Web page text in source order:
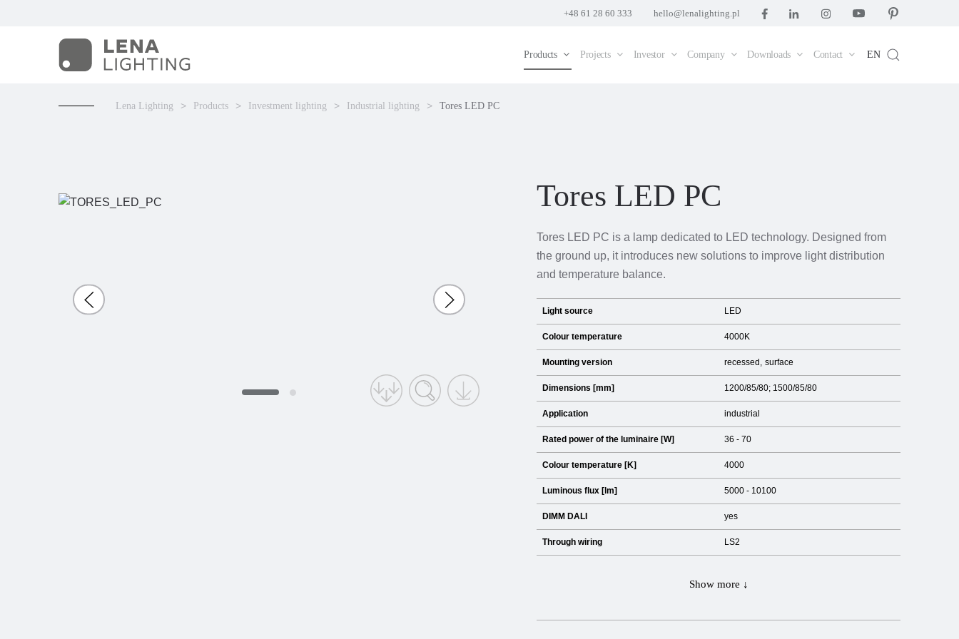
+48 61 28 60 333 hello@lenalighting.pl
Products Projects Investor Company Downloads Contact EN
Lena Lighting Products Investment lighting Industrial lighting Tores LED PC
Tores LED PC
Tores LED PC is a lamp dedicated to LED technology. Designed from
the ground up, it introduces new solutions to improve light distribution
and temperature balance.
Light source LED
Colour temperature 4000K
Mounting version recessed surface
Dimensions [mm] 1200/85/80; 1500/85/80
Application industrial
Rated power of the luminaire [W] 36 - 70
Colour temperature [K] 4000
Luminous flux [lm] 5000 - 10100
DIMM DALI yes
Through wiring LS2
Show more ↓